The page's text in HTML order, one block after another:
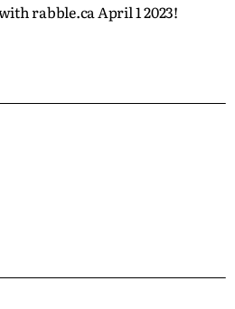
rabble.ca April 1 2023!